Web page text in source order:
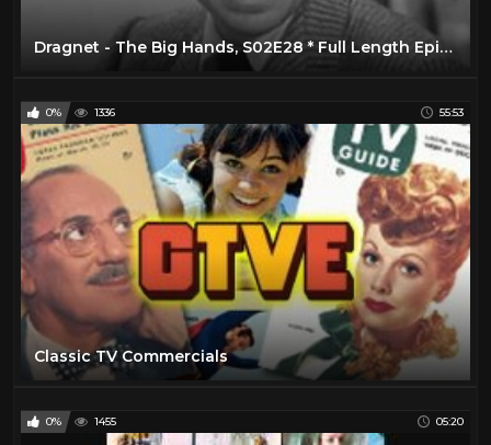
Dragnet - The Big Hands, S02E28 * Full Length Episode, Classic TV Show
0% 1336 55:53
Classic TV Commercials
0% 1455 05:20